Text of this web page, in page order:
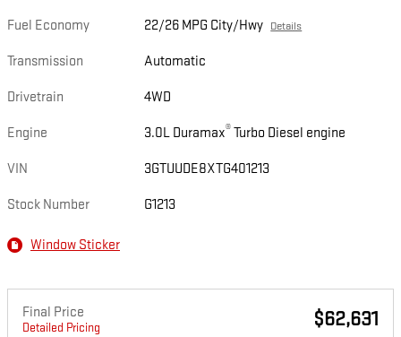
Fuel Economy 22/26 MPG City/Hwy Details
Transmission Automatic
Drivetrain 4WD
Engine 3.0L Duramax® Turbo Diesel engine
VIN 3GTUUDE8XTG401213
Stock Number G1213
Window Sticker
Final Price
Detailed Pricing $62,631